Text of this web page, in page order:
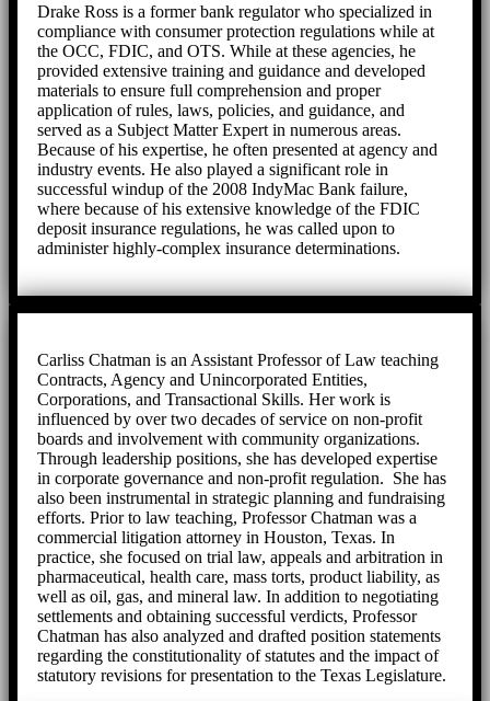
Drake Ross is a former bank regulator who specialized in
compliance with consumer protection regulations while at
the OCC, FDIC, and OTS. While at these agencies, he
provided extensive training and guidance and developed
materials to ensure full comprehension and proper
application of rules, laws, policies, and guidance, and
served as a Subject Matter Expert in numerous areas.
Because of his expertise, he often presented at agency and
industry events. He also played a significant role in
successful windup of the 2008 IndyMac Bank failure,
where because of his extensive knowledge of the FDIC
deposit insurance regulations, he was called upon to
administer highly-complex insurance determinations.
Carliss Chatman is an Assistant Professor of Law teaching
Contracts, Agency and Unincorporated Entities,
Corporations, and Transactional Skills. Her work is
influenced by over two decades of service on non-profit
boards and involvement with community organizations.
Through leadership positions, she has developed expertise
in corporate governance and non-profit regulation. She has
also been instrumental in strategic planning and fundraising
efforts. Prior to law teaching, Professor Chatman was a
commercial litigation attorney in Houston, Texas. In
practice, she focused on trial law, appeals and arbitration in
pharmaceutical, health care, mass torts, product liability, as
well as oil, gas, and mineral law. In addition to negotiating
settlements and obtaining successful verdicts, Professor
Chatman has also analyzed and drafted position statements
regarding the constitutionality of statutes and the impact of
statutory revisions for presentation to the Texas Legislature.